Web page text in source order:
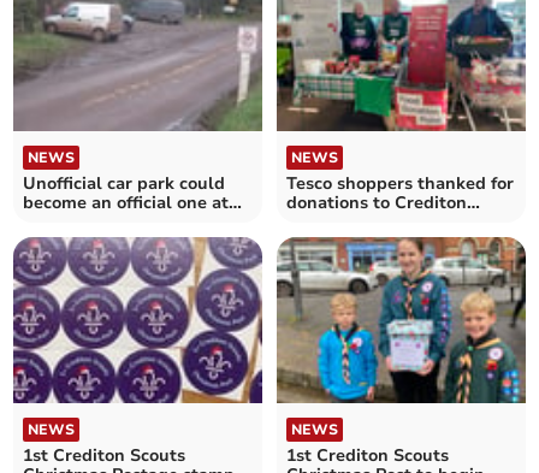
NEWS
Unofficial car park could
become an official one at
NEWS
Tesco shoppers thanked for
donations to Crediton
NEWS
1st Crediton Scouts
NEWS
1st Crediton Scouts